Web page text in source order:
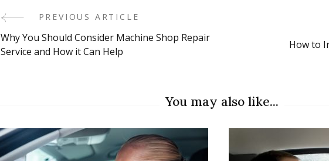
Post
Navigation
PREVIOUS ARTICLE
Why You Should Consider Machine Shop Repair
Service and How it Can Help
How to
You may also like...